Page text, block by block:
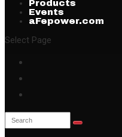
Products
Events
aFepower.com
Select Page